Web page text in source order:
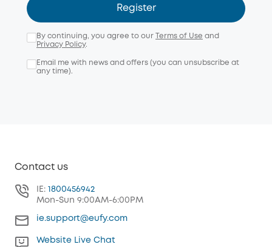
Register
By continuing, you agree to our Terms of Use and
Privacy Policy.
Email me with news and offers (you can unsubscribe at
any time).
Contact us
IE: 1800456942
Mon-Sun 9:00AM-6:00PM
ie.support@eufy.com
Website Live Chat